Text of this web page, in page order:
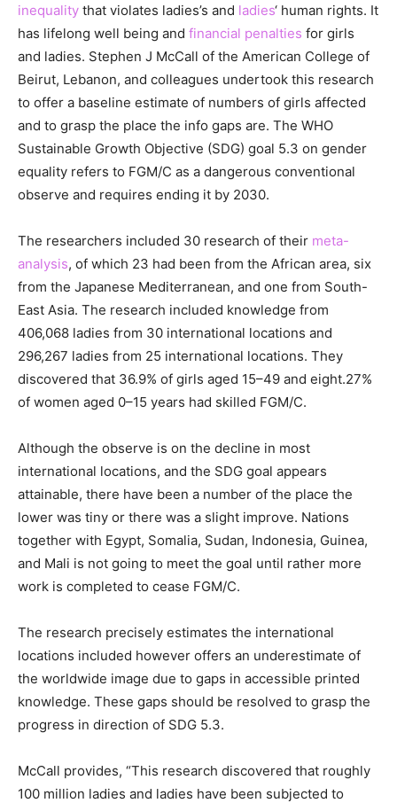
inequality that violates ladies’s and ladies‘ human rights. It
has lifelong well being and financial penalties for girls
and ladies. Stephen J McCall of the American College of
Beirut, Lebanon, and colleagues undertook this research
to offer a baseline estimate of numbers of girls affected
and to grasp the place the info gaps are. The WHO
Sustainable Growth Objective (SDG) goal 5.3 on gender
equality refers to FGM/C as a dangerous conventional
observe and requires ending it by 2030.
The researchers included 30 research of their meta-
analysis, of which 23 had been from the African area, six
from the Japanese Mediterranean, and one from South-
East Asia. The research included knowledge from
406,068 ladies from 30 international locations and
296,267 ladies from 25 international locations. They
discovered that 36.9% of girls aged 15–49 and eight.27%
of women aged 0–15 years had skilled FGM/C.
Although the observe is on the decline in most
international locations, and the SDG goal appears
attainable, there have been a number of the place the
lower was tiny or there was a slight improve. Nations
together with Egypt, Somalia, Sudan, Indonesia, Guinea,
and Mali is not going to meet the goal until rather more
work is completed to cease FGM/C.
The research precisely estimates the international
locations included however offers an underestimate of
the worldwide image due to gaps in accessible printed
knowledge. These gaps should be resolved to grasp the
progress in direction of SDG 5.3.
McCall provides, “This research discovered that roughly
100 million ladies and ladies have been subjected to